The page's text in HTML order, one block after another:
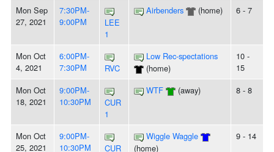
Mon Sep
27, 2021
7:30PM-
9:00PM
LEE
1
Airbenders (home) 6 - 7
Mon Oct
4, 2021
6:00PM-
7:30PM
RVC
Low Rec-spectations
(home)
10 -
15
Mon Oct
18, 2021
9:00PM-
10:30PM
CUR
1
WTF (away) 8 - 8
Mon Oct
25, 2021
9:00PM-
10:30PM
CUR
Wiggle Waggle
(home)
9 - 14